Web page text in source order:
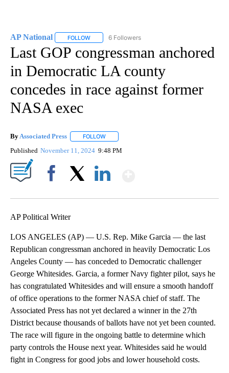
AP National FOLLOW FOLLOW "AP NATIONAL" TO RECEIVE
6 Followers
Last GOP congressman anchored
in Democratic LA county
concedes in race against former
NASA exec
By Associated Press FOLLOW
Published November 11, 2024 9:48 PM
AP Political Writer
LOS ANGELES (AP) — U.S. Rep. Mike Garcia — the last
Republican congressman anchored in heavily Democratic Los
Angeles County — has conceded to Democratic challenger
George Whitesides. Garcia, a former Navy fighter pilot, says he
has congratulated Whitesides and will ensure a smooth handoff
of office operations to the former NASA chief of staff. The
Associated Press has not yet declared a winner in the 27th
District because thousands of ballots have not yet been counted.
The race will figure in the ongoing battle to determine which
party controls the House next year. Whitesides said he would
fight in Congress for good jobs and lower household costs.